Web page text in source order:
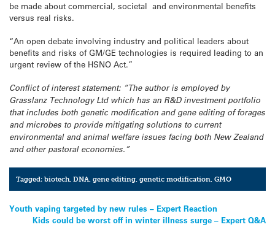
be made about commercial, societal and environmental benefits
versus real risks.
“An open debate involving industry and political leaders about
benefits and risks of GM/GE technologies is required leading to an
urgent review of the HSNO Act.”
Conflict of interest statement: “The author is employed by
Grasslanz Technology Ltd which has an R&D investment portfolio
that includes both genetic modification and gene editing of forages
and microbes to provide mitigating solutions to current
environmental and animal welfare issues facing both New Zealand
and other pastoral economies.”
Tagged:biotech ,DNA ,gene editing ,genetic modification ,GMO
Post
navigation
Youth vaping targeted by new rules – Expert Reaction
Kids could be worst off in winter illness surge – Expert Q&A